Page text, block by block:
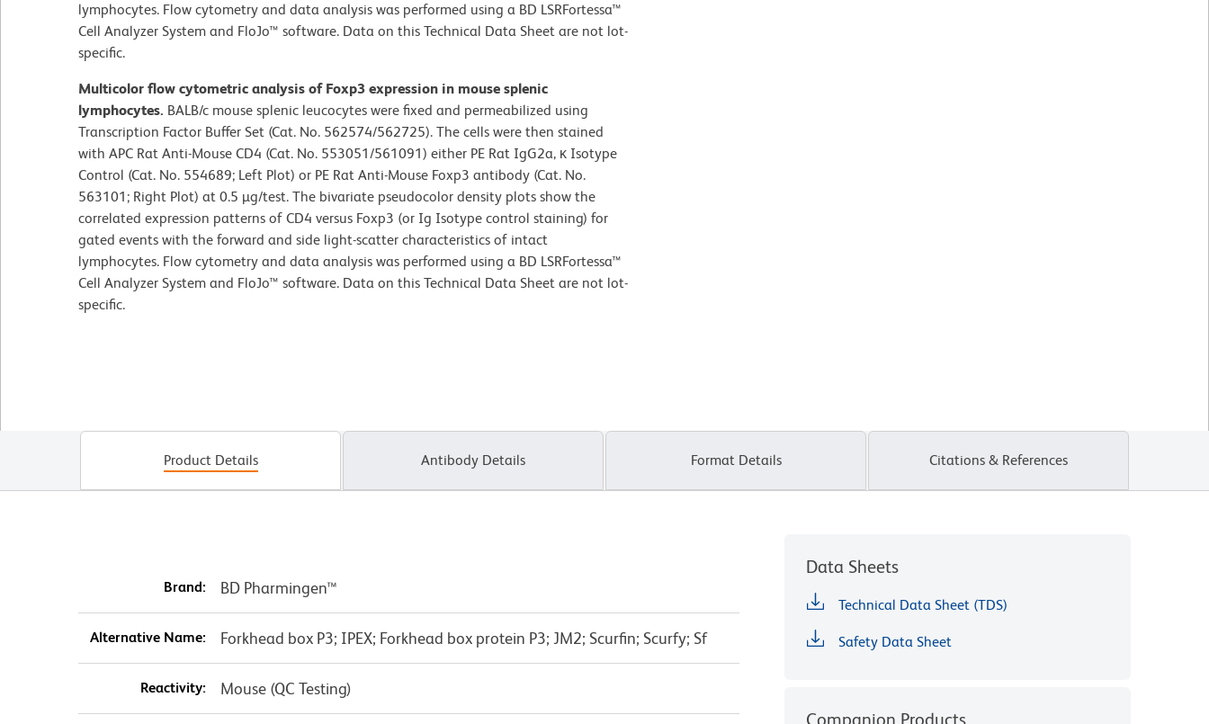
lymphocytes. Flow cytometry and data analysis was performed using a BD LSRFortessa™
Cell Analyzer System and FloJo™ software. Data on this Technical Data Sheet are not lot-
specific.
Multicolor flow cytometric analysis of Foxp3 expression in mouse splenic
lymphocytes. BALB/c mouse splenic leucocytes were fixed and permeabilized using
Transcription Factor Buffer Set (Cat. No. 562574/562725). The cells were then stained
with APC Rat Anti-Mouse CD4 (Cat. No. 553051/561091) either PE Rat IgG2a, κ Isotype
Control (Cat. No. 554689; Left Plot) or PE Rat Anti-Mouse Foxp3 antibody (Cat. No.
563101; Right Plot) at 0.5 µg/test. The bivariate pseudocolor density plots show the
correlated expression patterns of CD4 versus Foxp3 (or Ig Isotype control staining) for
gated events with the forward and side light-scatter characteristics of intact
lymphocytes. Flow cytometry and data analysis was performed using a BD LSRFortessa™
Cell Analyzer System and FloJo™ software. Data on this Technical Data Sheet are not lot-
specific.
Product Details Antibody Details Format Details Citations & References
Brand: BD Pharmingen™
Alternative Name: Forkhead box P3; IPEX; Forkhead box protein P3; JM2; Scurfin; Scurfy; Sf
Reactivity: Mouse (QC Testing)
Data Sheets
Technical Data Sheet (TDS)
Safety Data Sheet
Companion Products